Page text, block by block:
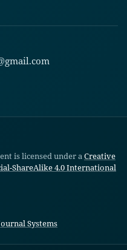
is licensed under aCreative
ShareAlike 4.0 International
Systems